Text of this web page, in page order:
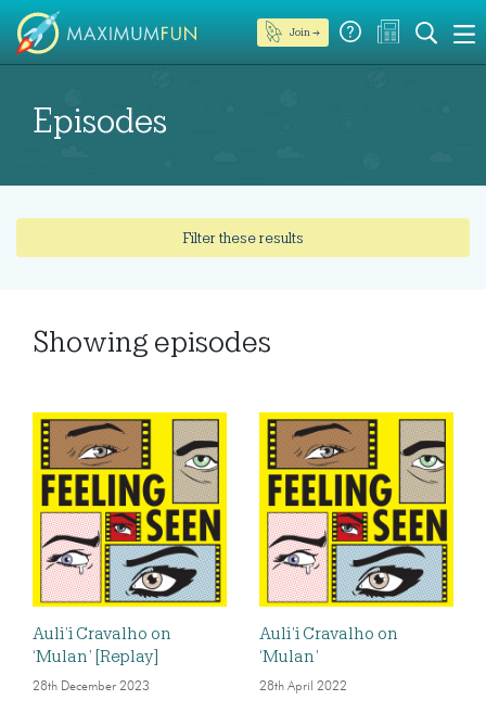
Join →
Episodes
Filter these results
Showing episodes
Auli’i Cravalho on
‘Mulan’ [Replay]
28th December 2023
Auli’i Cravalho on
‘Mulan’
28th April 2022